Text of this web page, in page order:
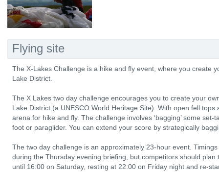
Flying site
The X-Lakes Challenge is a hike and fly event, where you create
Lake District.
The X Lakes two day challenge encourages you to create your
Lake District (a UNESCO World Heritage Site). With open fell
arena for hike and fly. The challenge involves ‘bagging’ some
foot or paraglider. You can extend your score by strategically
The two day challenge is an approximately 23-hour event.
during the Thursday evening briefing, but competitors should
until 16:00 on Saturday, resting at 22:00 on Friday night and re-